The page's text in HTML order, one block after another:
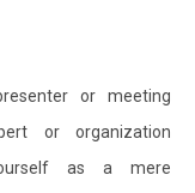
or meeting
or organization
as a mere